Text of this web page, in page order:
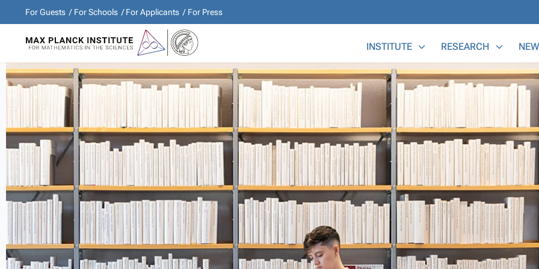
For Guests For Schools For Applicants For Press
INSTITUTE RESEARCH